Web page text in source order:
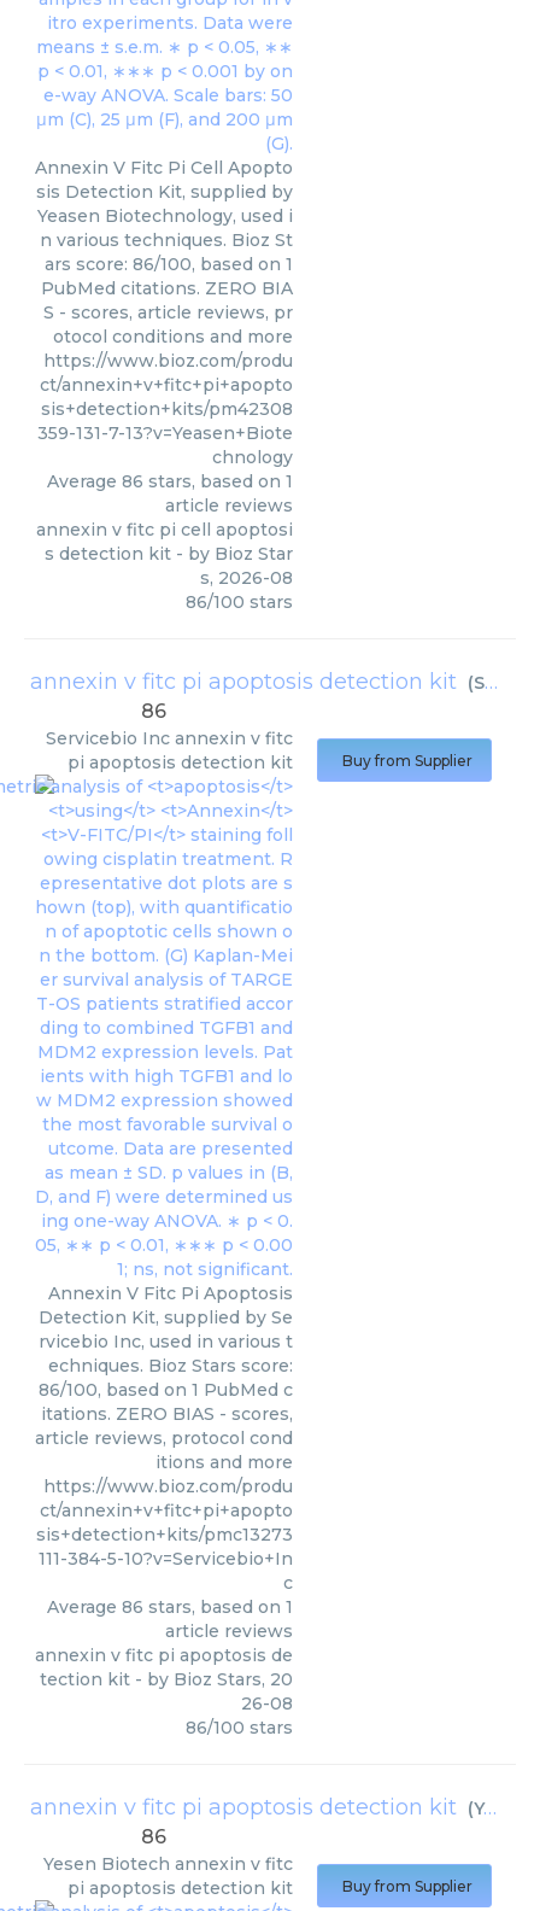
Annexin V Fitc Pi Cell Apopto
sis Detection Kit, supplied by
Yeasen Biotechnology, used i
n various techniques. Bioz St
ars score: 86/100, based on 1
PubMed citations. ZERO BIA
S - scores, article reviews, pr
otocol conditions and more
https://www.bioz.com/produ
ct/annexin+v+fitc+pi+apopto
sis+detection+kits/pm42308
359-131-7-13?v=Yeasen+Biote
chnology
Average 86 stars, based on 1
article reviews
annexin v fitc pi cell apoptosi
s detection kit - by Bioz Star
s, 2026-08
86/100 stars
annexin v fitc pi apoptosis detection kit (Servicebio Inc
86
Servicebio Inc annexin v fitc
pi apoptosis detection kit
Annexin V Fitc Pi Apoptosis
Detection Kit, supplied by Se
rvicebio Inc, used in various t
echniques. Bioz Stars score:
86/100, based on 1 PubMed c
itations. ZERO BIAS - scores,
article reviews, protocol cond
itions and more
https://www.bioz.com/produ
ct/annexin+v+fitc+pi+apopto
sis+detection+kits/pmc13273
111-384-5-10?v=Servicebio+In
c
Average 86 stars, based on 1
article reviews
annexin v fitc pi apoptosis de
tection kit - by Bioz Stars, 20
26-08
86/100 stars
Buy from Supplier
annexin v fitc pi apoptosis detection kit (Yesen Biotech
86
Yesen Biotech annexin v fitc
pi apoptosis detection kit
Buy from Supplier